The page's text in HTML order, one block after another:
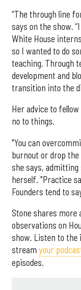
“The through line
says on the show.
White House
so I wanted to do
teaching. Through
development and
transition into the
Her advice to
no to things.
"You can
burnout or drop the
she says,
herself. "Practice
Founders tend to
Stone shares more
observations on
show. Listen to the
stream your
episodes.